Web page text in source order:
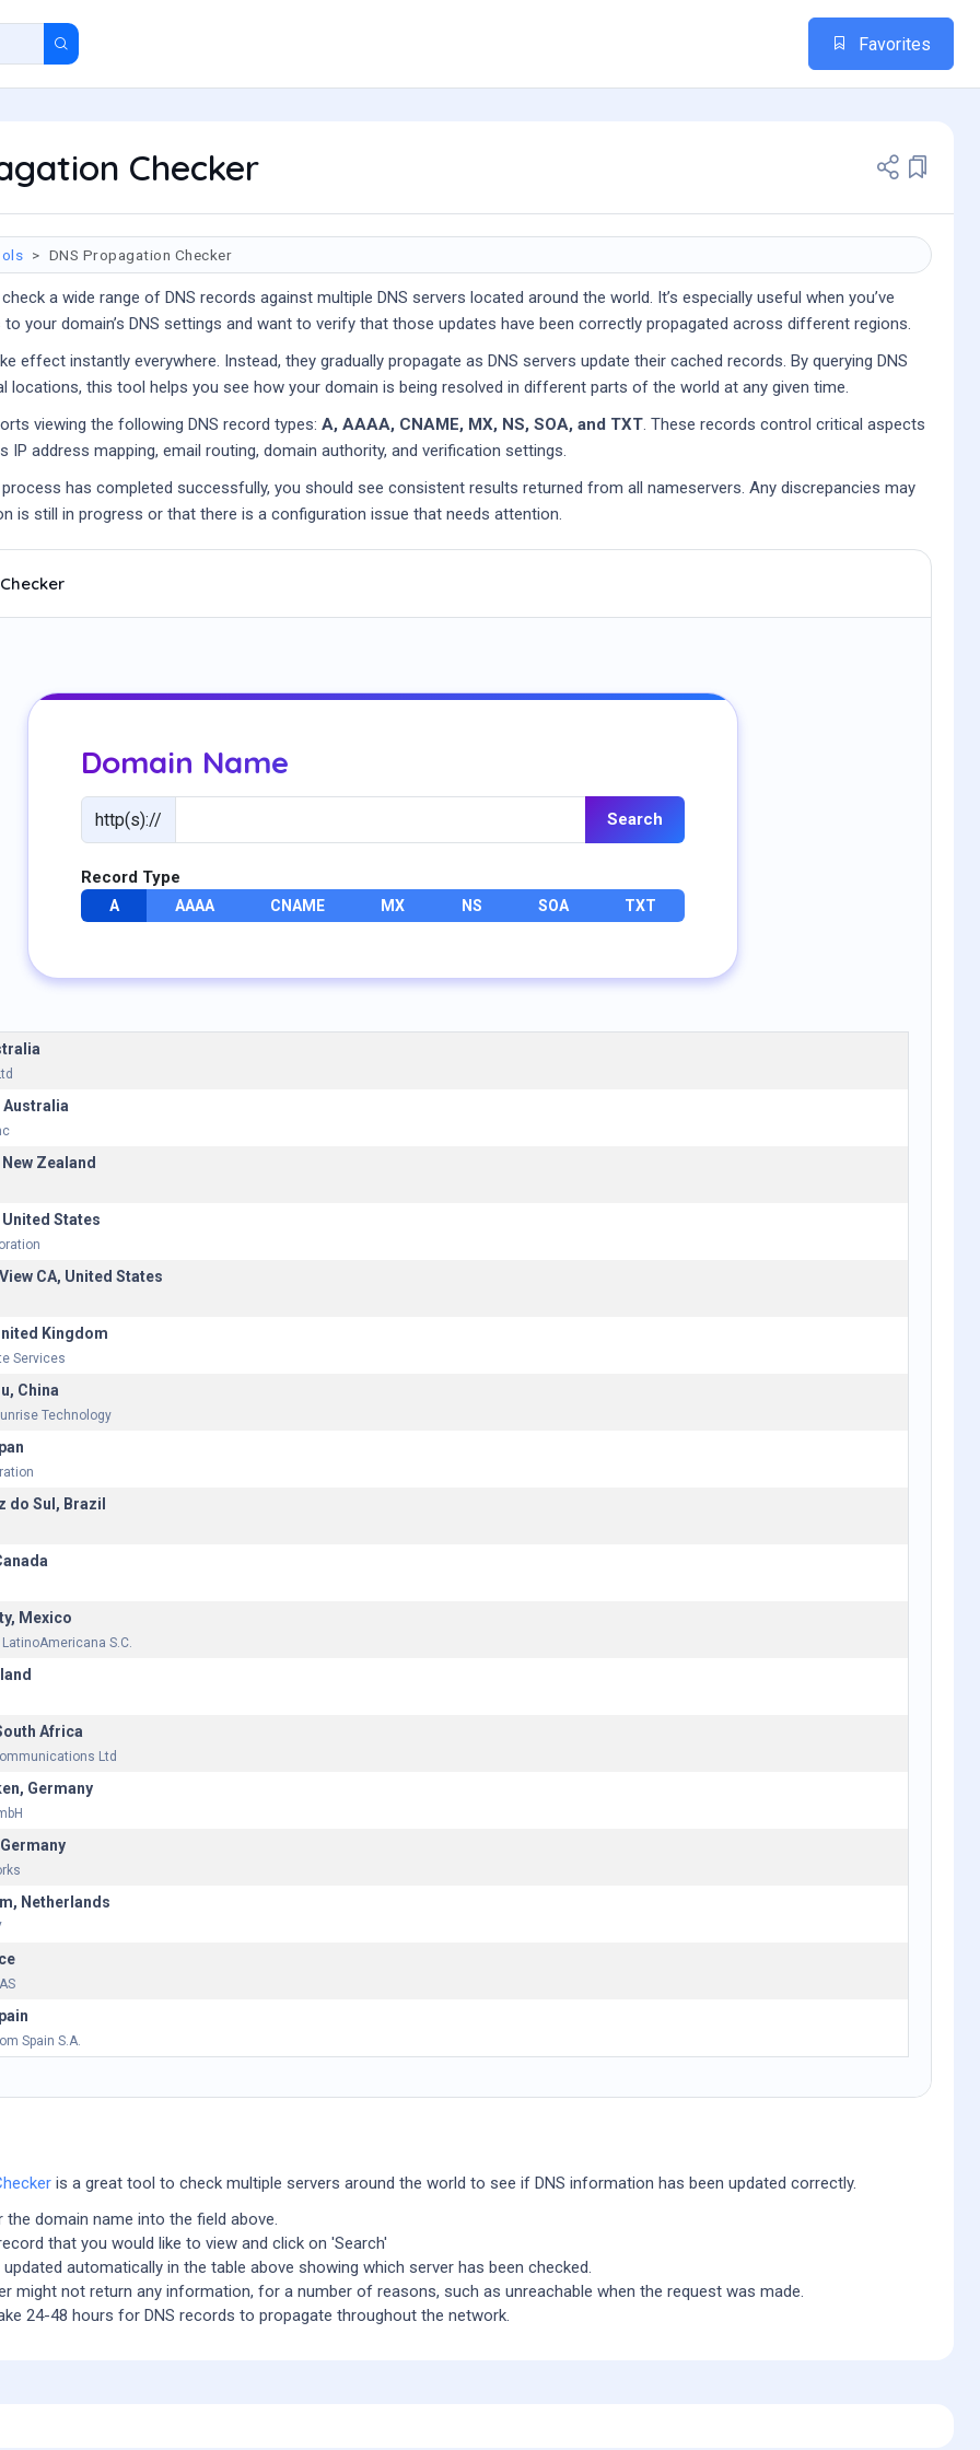
Favorites
Checker
DNS Propagation Checker
a wide range of DNS records against multiple DNS servers located around the world. It’s especially useful when you’ve
your domain’s DNS settings and want to verify that those updates have been correctly propagated across different regions.
effect instantly everywhere. Instead, they gradually propagate as DNS servers update their cached records. By querying DNS
locations, this tool helps you see how your domain is being resolved in different parts of the world at any given time.
viewing the following DNS record types: A, AAAA, CNAME, MX, NS, SOA, and TXT. These records control critical aspects
IP address mapping, email routing, domain authority, and verification settings.
has completed successfully, you should see consistent results returned from all nameservers. Any discrepancies may
is still in progress or that there is a configuration issue that needs attention.
Domain Name
http(s):// Search
Record Type
A AAAA CNAME MX NS SOA TXT
Australia
Zealand
States
CA, United States
Kingdom
Services
China
Technology
do Sul, Brazil
Mexico
S.C.
Africa
Ltd
Germany
Netherlands
Spain S.A.
is a great tool to check multiple servers around the world to see if DNS information has been updated correctly.
the domain name into the field above.
that you would like to view and click on 'Search'
automatically in the table above showing which server has been checked.
might not return any information, for a number of reasons, such as unreachable when the request was made.
24-48 hours for DNS records to propagate throughout the network.